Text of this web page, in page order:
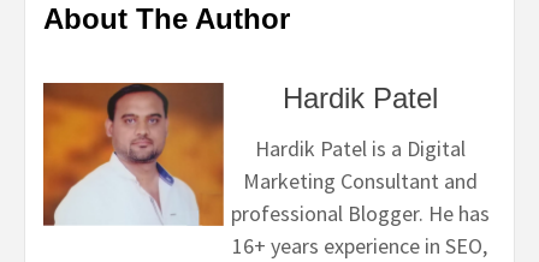
About The Author
Hardik Patel
Hardik Patel is a Digital
Marketing Consultant and
professional Blogger. He has
16+ years experience in SEO,